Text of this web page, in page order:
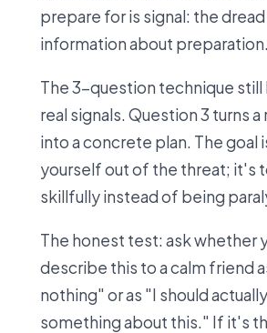
prepare for is signal: the dread
information about preparation.
The 3-question technique still
real signals. Question 3 turns a
into a concrete plan. The goal
yourself out of the threat; it's
skillfully instead of being
The honest test: ask whether
describe this to a calm friend
nothing" or as "I should
something about this." If it's